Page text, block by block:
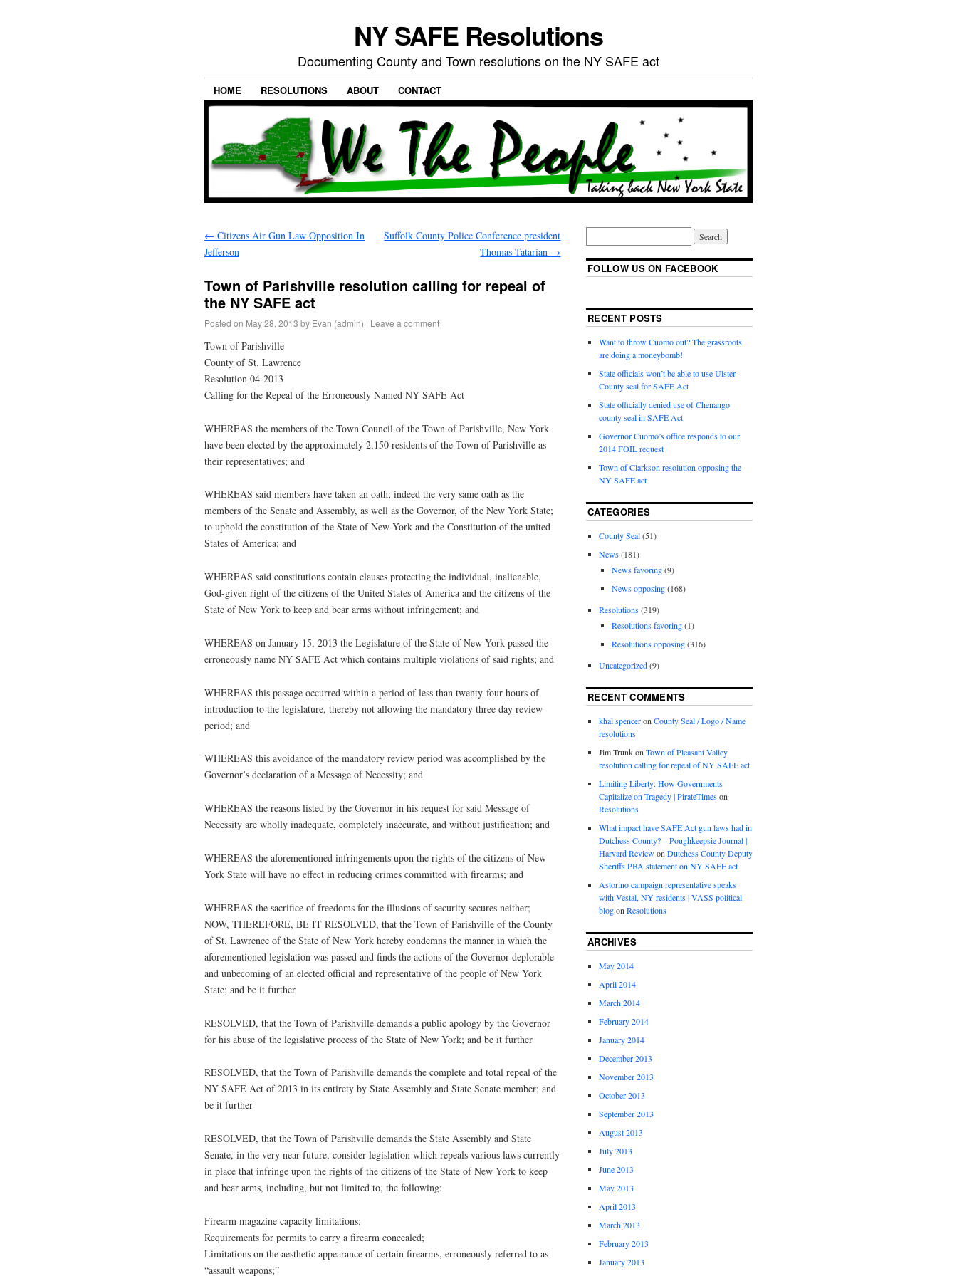
NY SAFE Resolutions
Documenting County and Town resolutions on the NY SAFE act
HOME RESOLUTIONS ABOUT CONTACT
← Citizens Air Gun Law Opposition In
Jefferson
Suffolk County Police Conference president
Thomas Tatarian →
Town of Parishville resolution calling for repeal of
the NY SAFE act
Posted on May 28, 2013 by Evan (admin) | Leave a comment
Town of Parishville
County of St. Lawrence
Resolution 04-2013
Calling for the Repeal of the Erroneously Named NY SAFE Act
WHEREAS the members of the Town Council of the Town of Parishville, New York
have been elected by the approximately 2,150 residents of the Town of Parishville as
their representatives; and
WHEREAS said members have taken an oath; indeed the very same oath as the
members of the Senate and Assembly, as well as the Governor, of the New York State;
to uphold the constitution of the State of New York and the Constitution of the united
States of America; and
WHEREAS said constitutions contain clauses protecting the individual, inalienable,
God-given right of the citizens of the United States of America and the citizens of the
State of New York to keep and bear arms without infringement; and
WHEREAS on January 15, 2013 the Legislature of the State of New York passed the
erroneously name NY SAFE Act which contains multiple violations of said rights; and
WHEREAS this passage occurred within a period of less than twenty-four hours of
introduction to the legislature, thereby not allowing the mandatory three day review
period; and
WHEREAS this avoidance of the mandatory review period was accomplished by the
Governor’s declaration of a Message of Necessity; and
WHEREAS the reasons listed by the Governor in his request for said Message of
Necessity are wholly inadequate, completely inaccurate, and without justification; and
WHEREAS the aforementioned infringements upon the rights of the citizens of New
York State will have no effect in reducing crimes committed with firearms; and
WHEREAS the sacrifice of freedoms for the illusions of security secures neither;
NOW, THEREFORE, BE IT RESOLVED, that the Town of Parishville of the County
of St. Lawrence of the State of New York hereby condemns the manner in which the
aforementioned legislation was passed and finds the actions of the Governor deplorable
and unbecoming of an elected official and representative of the people of New York
State; and be it further
RESOLVED, that the Town of Parishville demands a public apology by the Governor
for his abuse of the legislative process of the State of New York; and be it further
RESOLVED, that the Town of Parishville demands the complete and total repeal of the
NY SAFE Act of 2013 in its entirety by State Assembly and State Senate member; and
be it further
RESOLVED, that the Town of Parishville demands the State Assembly and State
Senate, in the very near future, consider legislation which repeals various laws currently
in place that infringe upon the rights of the citizens of the State of New York to keep
and bear arms, including, but not limited to, the following:
Firearm magazine capacity limitations;
Requirements for permits to carry a firearm concealed;
Limitations on the aesthetic appearance of certain firearms, erroneously referred to as
“assault weapons;”
FOLLOW US ON FACEBOOK
RECENT POSTS
Want to throw Cuomo out? The grassroots
are doing a moneybomb!
State officials won’t be able to use Ulster
County seal for SAFE Act
State officially denied use of Chenango
county seal in SAFE Act
Governor Cuomo’s office responds to our
2014 FOIL request
Town of Clarkson resolution opposing the
NY SAFE act
CATEGORIES
County Seal(51)
News(181)
News favoring(9)
News opposing(168)
Resolutions(319)
Resolutions favoring(1)
Resolutions opposing(316)
Uncategorized(9)
RECENT COMMENTS
khal spenceron County Seal / Logo / Name
resolutions
Jim Trunkon Town of Pleasant Valley
resolution calling for repeal of NY SAFE act.
Limiting Liberty: How Governments
Capitalize on Tragedy | PirateTimeson
Resolutions
What impact have SAFE Act gun laws had in
Dutchess County? – Poughkeepsie Journal |
Harvard Reviewon Dutchess County Deputy
Sheriffs PBA statement on NY SAFE act
Astorino campaign representative speaks
with Vestal, NY residents | VASS political
blogon Resolutions
ARCHIVES
May 2014
April 2014
March 2014
February 2014
January 2014
December 2013
November 2013
October 2013
September 2013
August 2013
July 2013
June 2013
May 2013
April 2013
March 2013
February 2013
January 2013